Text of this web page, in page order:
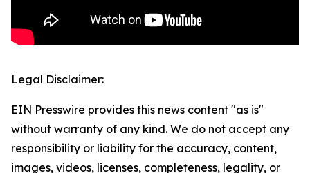
Legal Disclaimer:
EIN Presswire provides this news content "as is"
without warranty of any kind. We do not accept any
responsibility or liability for the accuracy, content,
images, videos, licenses, completeness, legality, or